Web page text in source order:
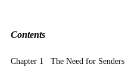
Contents
Chapter 1 The Need for Senders